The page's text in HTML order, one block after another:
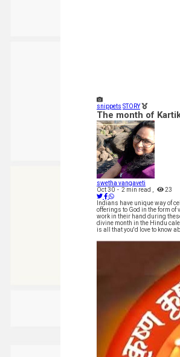
snippets STORY
The month of
swetha vangaveti
Oct 30 - 2 min read
23
Indians have unique way of
offerings to God in the form
work in their hand during
divine month in the Hindu
is all that you'd love to know